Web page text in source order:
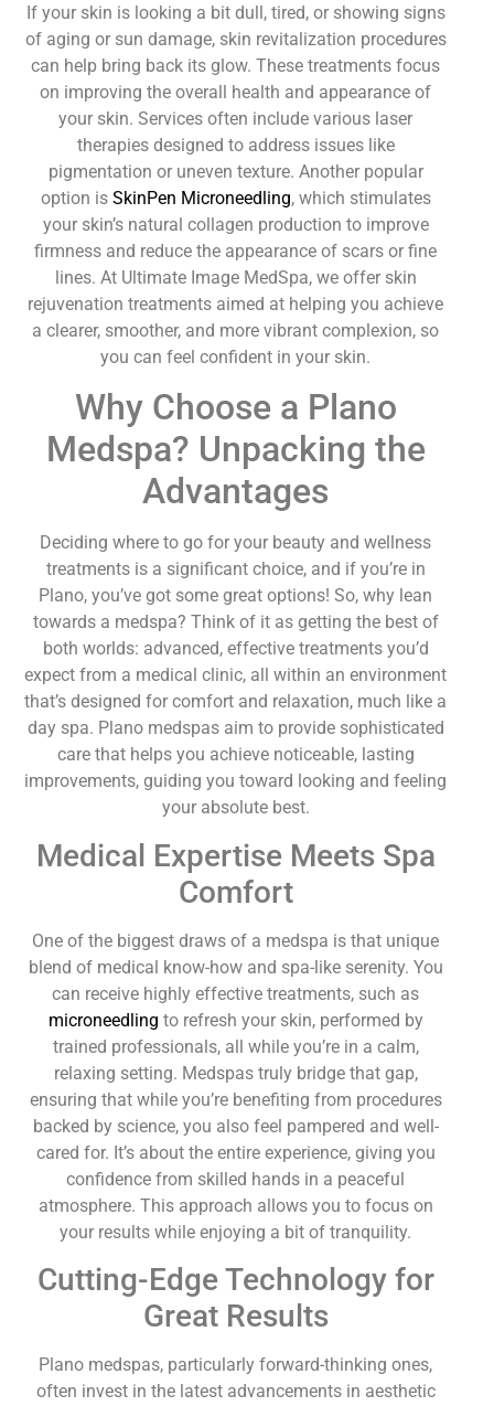
If your skin is looking a bit dull, tired, or showing signs
of aging or sun damage, skin revitalization procedures
can help bring back its glow. These treatments focus
on improving the overall health and appearance of
your skin. Services often include various laser
therapies designed to address issues like
pigmentation or uneven texture. Another popular
option is SkinPen Microneedling, which stimulates
your skin’s natural collagen production to improve
firmness and reduce the appearance of scars or fine
lines. At Ultimate Image MedSpa, we offer skin
rejuvenation treatments aimed at helping you achieve
a clearer, smoother, and more vibrant complexion, so
you can feel confident in your skin.
Why Choose a Plano
Medspa? Unpacking the
Advantages
Deciding where to go for your beauty and wellness
treatments is a significant choice, and if you’re in
Plano, you’ve got some great options! So, why lean
towards a medspa? Think of it as getting the best of
both worlds: advanced, effective treatments you’d
expect from a medical clinic, all within an environment
that’s designed for comfort and relaxation, much like a
day spa. Plano medspas aim to provide sophisticated
care that helps you achieve noticeable, lasting
improvements, guiding you toward looking and feeling
your absolute best.
Medical Expertise Meets Spa
Comfort
One of the biggest draws of a medspa is that unique
blend of medical know-how and spa-like serenity. You
can receive highly effective treatments, such as
microneedling to refresh your skin, performed by
trained professionals, all while you’re in a calm,
relaxing setting. Medspas truly bridge that gap,
ensuring that while you’re benefiting from procedures
backed by science, you also feel pampered and well-
cared for. It’s about the entire experience, giving you
confidence from skilled hands in a peaceful
atmosphere. This approach allows you to focus on
your results while enjoying a bit of tranquility.
Cutting-Edge Technology for
Great Results
Plano medspas, particularly forward-thinking ones,
often invest in the latest advancements in aesthetic